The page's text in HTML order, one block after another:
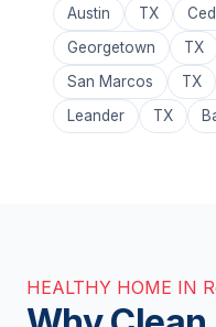
Austin TX
Georgetown
TX
San Marcos
TX
Leander
TX
HEALTHY HOME IN